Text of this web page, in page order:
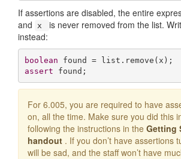
If assertions are disabled, the entire
and x
is never removed from the list.
instead:
boolean
assert found;
For 6.005, you are required to have
on, all the time. Make sure you did this
following the instructions in the Getting
handout . If you don’t have assertions
will be sad, and the staff won’t have